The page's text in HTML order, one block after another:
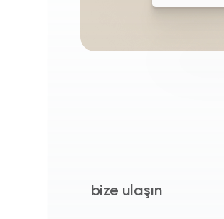
bize ulaşın